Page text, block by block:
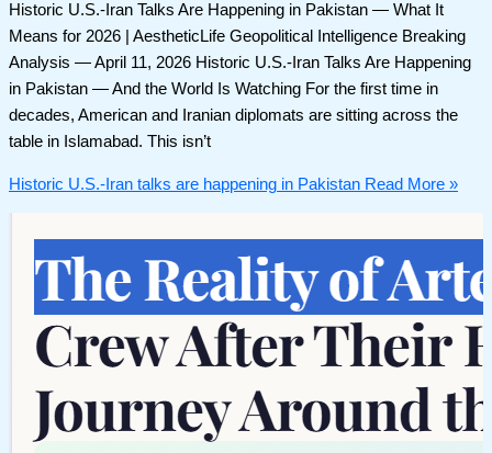
Historic U.S.-Iran Talks Are Happening in Pakistan — What It
Means for 2026 | AestheticLife Geopolitical Intelligence Breaking
Analysis — April 11, 2026 Historic U.S.-Iran Talks Are Happening
in Pakistan — And the World Is Watching For the first time in
decades, American and Iranian diplomats are sitting across the
table in Islamabad. This isn’t
Historic U.S.-Iran talks are happening in Pakistan Read More »